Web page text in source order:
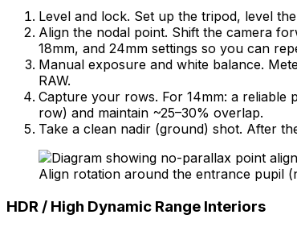
Level and lock. Set up the tripod, level
Align the nodal point. Shift the camera
18mm, and 24mm settings so you can
Manual exposure and white balance.
RAW.
Capture your rows. For 14mm: a reliable
row) and maintain ~25–30% overlap.
Take a clean nadir (ground) shot. After
Align rotation around the entrance pupil
HDR / High Dynamic Range Interiors